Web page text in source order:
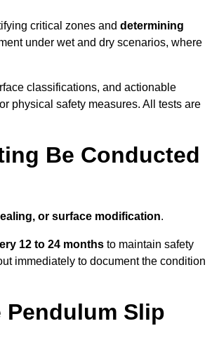
critical zones and determining
under wet and dry scenarios, where
classifications, and actionable
physical safety measures. All tests are
Be Conducted
or surface modification.
12 to 24 months to maintain safety
immediately to document the condition
Slip